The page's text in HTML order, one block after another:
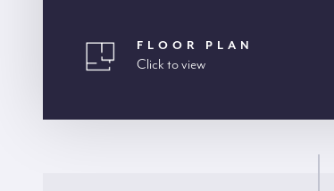
FLOOR PLAN
Click to view